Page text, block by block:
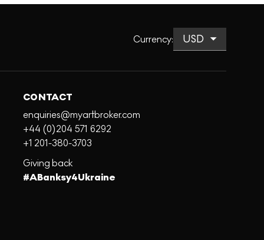
Currency:
CONTACT
enquiries@myartbroker.com
+44 (0)204 571 6292
+1 201-380-3703
Giving back
#ABanksy4Ukraine